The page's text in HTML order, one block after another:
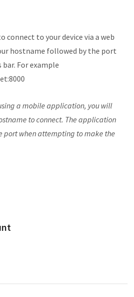
connect to your device via a web
hostname followed by the port
For example
a mobile application, you will
to connect. The application
port when attempting to make the